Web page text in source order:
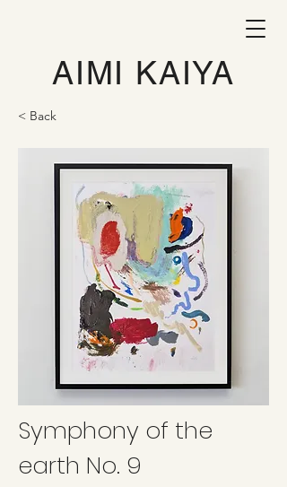
AIMI KAIYA
< Back
Symphony of the
earth No. 9